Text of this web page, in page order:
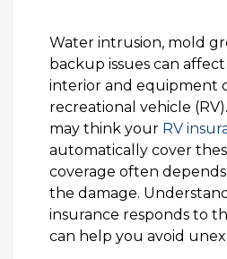
Water intrusion, mold
backup issues can
interior and equipment
recreational vehicle
may think your RV
automatically cover
coverage often
the damage.
insurance responds to
can help you avoid